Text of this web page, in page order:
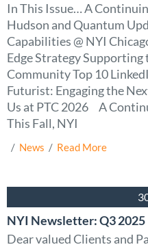
In This Issue… A
Hudson and Quantum
Capabilities @ NYI
Edge Strategy Supporting
Community Top 10
Futurist: Engaging the
Us at PTC 2026 A
This Fall, NYI
  /
News
  /
Read More
NYI Newsletter: Q3 2025
Dear valued Clients and